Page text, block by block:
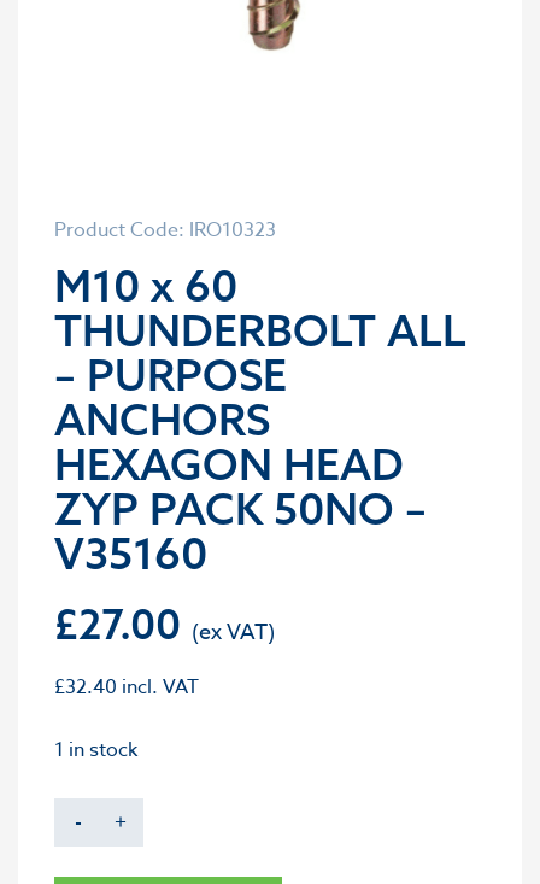
Product Code: IRO10323
M10 x 60
THUNDERBOLT ALL
– PURPOSE
ANCHORS
HEXAGON HEAD
ZYP PACK 50NO –
V35160
£27.00
£32.40 incl. VAT
1 in stock
- +